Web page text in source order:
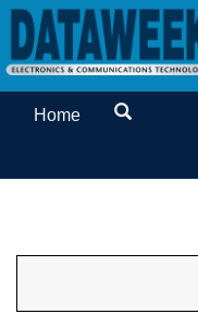
Home